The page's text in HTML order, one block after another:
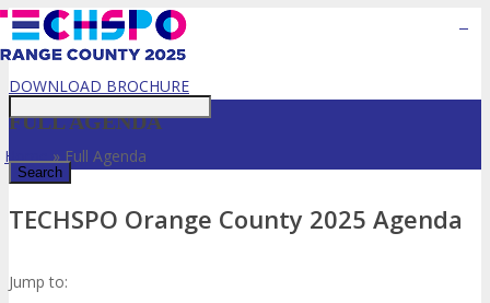
Event Starts in:
DOWNLOAD BROCHURE
FULL AGENDA
Home » Full Agenda
TECHSPO Orange County 2025 Agenda
Jump to: